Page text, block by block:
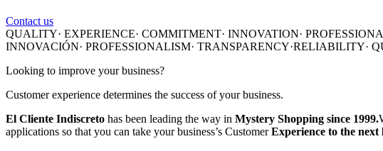
Contact us
QUALITY· EXPERIENCE· COMMITMENT· INNOVATION·
INNOVACIÓN· PROFESSIONALISM· TRANSPARENCY·RELIABILITY·
Looking to improve your business?
Customer experience determines the success of your business.
El Cliente Indiscreto has been leading the way in Mystery Shopping since 1999.
applications so that you can take your business’s CustomerExperience to the next